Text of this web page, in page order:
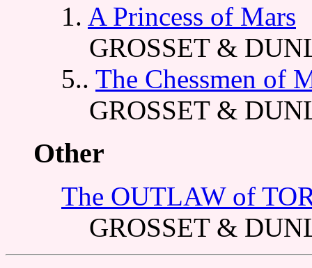
1. A Princess of Mars
GROSSET &
5.. The Chessmen of
GROSSET &
Other
The OUTLAW of
GROSSET &